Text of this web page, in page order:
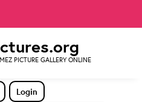
PICTURE GALLERY ONLINE
Login